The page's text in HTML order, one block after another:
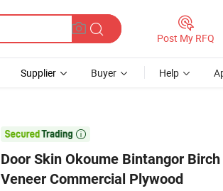
Post My RFQ
Supplier Buyer Help

Door Skin Okoume Bintangor
Veneer Commercial Plywood